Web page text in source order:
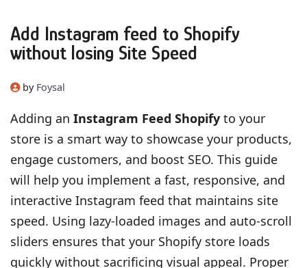
Add Instagram feed to Shopify
without losing Site Speed
by Foysal
Adding an Instagram Feed Shopify to your
store is a smart way to showcase your products,
engage customers, and boost SEO. This guide
will help you implement a fast, responsive, and
interactive Instagram feed that maintains site
speed. Using lazy-loaded images and auto-scroll
sliders ensures that your Shopify store loads
quickly without sacrificing visual appeal. Proper